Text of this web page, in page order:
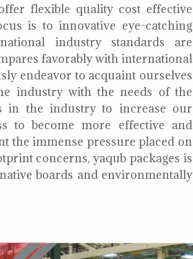
flexible quality cost effective
is to innovative eye-catching
industry standards are
favorably with international
endeavor to acquaint ourselves
industry with the needs of the
in the industry to increase our
to become more effective and
the immense pressure placed on
concerns, yaqub packages is
boards and environmentally